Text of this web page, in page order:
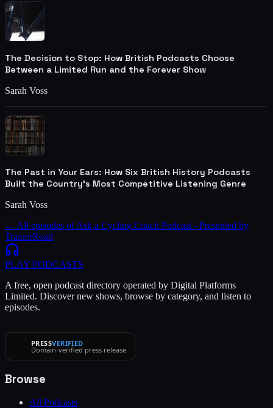
The Decision to Stop: How British Podcasts Choose
Between a Limited Run and the Forever Show
Sarah Voss
The Past in Your Ears: How Six British History Podcasts
Built the Country's Most Competitive Listening Genre
Sarah Voss
← All episodes ofAsk a Cycling Coach Podcast - Presented by
TrainerRoad
PLAY PODCASTS
A free, open podcast directory operated by Digital Platforms
Limited. Discover new shows, browse by category, and listen to
episodes.
PRESSVERIFIED
Domain-verified press release
Browse
All Podcasts